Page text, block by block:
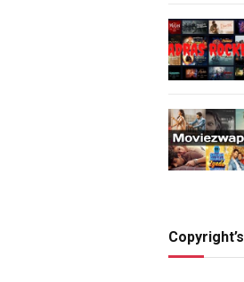
Copyright’s